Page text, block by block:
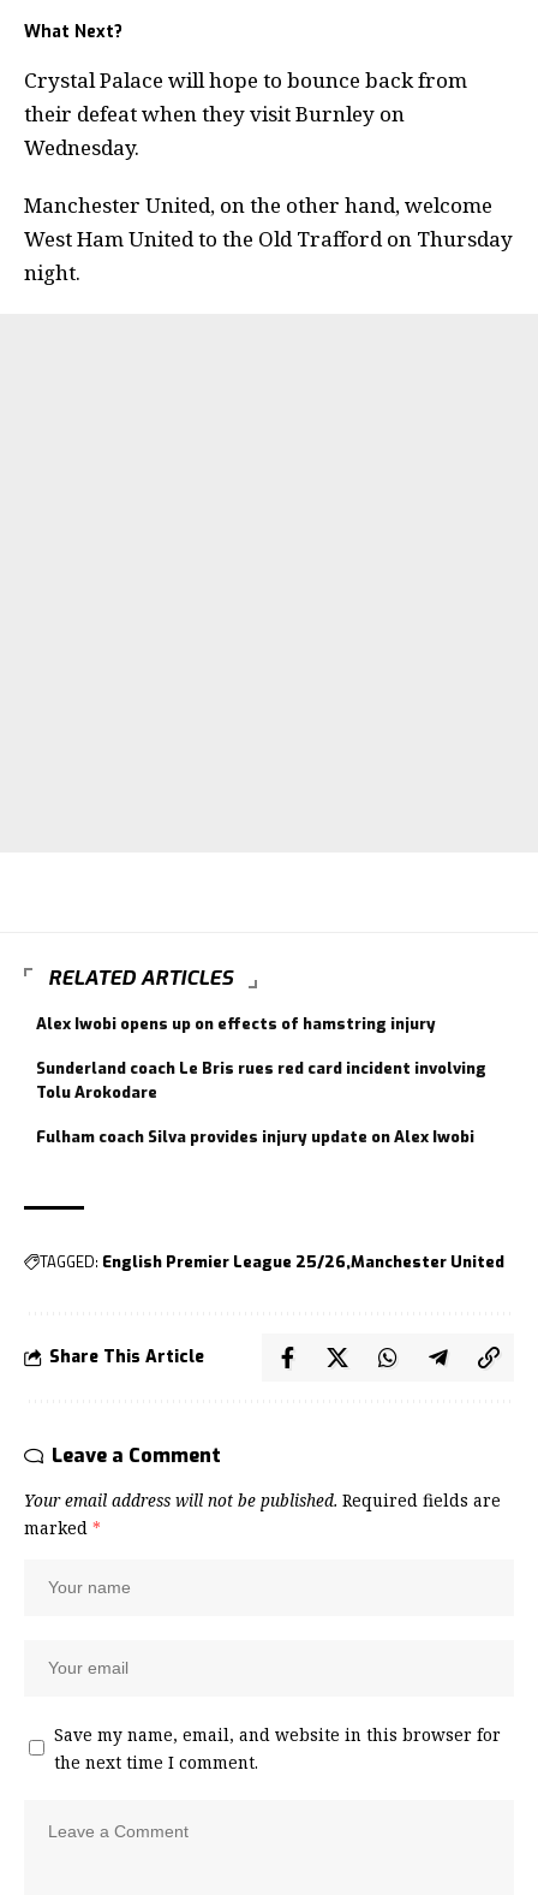
What Next?
Crystal Palace will hope to bounce back from
their defeat when they visit Burnley on
Wednesday.
Manchester United, on the other hand, welcome
West Ham United to the Old Trafford on Thursday
night.
RELATED ARTICLES
Alex Iwobi opens up on effects of hamstring injury
Sunderland coach Le Bris rues red card incident involving
Tolu Arokodare
Fulham coach Silva provides injury update on Alex Iwobi
TAGGED: English Premier League 25/26 Manchester United
Share This Article
Leave a Comment
Your email address will not be published. Required fields are
marked *
Save my name, email, and website in this browser for
the next time I comment.